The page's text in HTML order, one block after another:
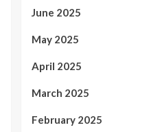
June 2025
May 2025
April 2025
March 2025
February 2025